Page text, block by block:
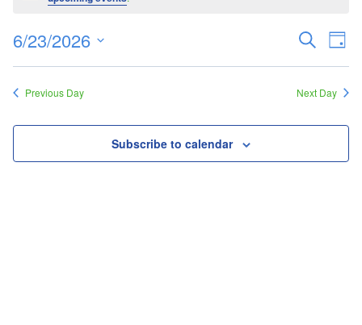
for
June
and
Search
Day
6/23/2026
Previous Day Next Day
Subscribe to calendar